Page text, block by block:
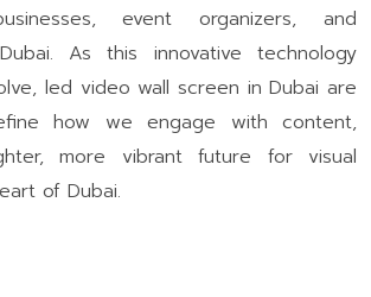
event organizers, and
As this innovative technology
led video wall screen in Dubai are
how we engage with content,
more vibrant future for visual
of Dubai.